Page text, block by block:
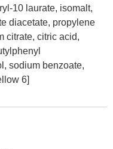
10 laurate, isomalt,
diacetate, propylene
citrate, citric acid,
sodium benzoate,
6]